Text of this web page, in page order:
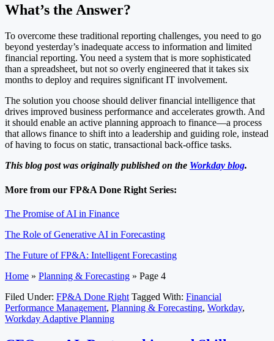
What’s the Answer?
To overcome these traditional reporting challenges, you need to go
beyond yesterday’s inadequate access to information and limited
financial reporting. You need a system that is more sophisticated
than a spreadsheet, but not so overly engineered that it takes six
months to deploy and requires significant IT involvement.
The solution you choose should deliver financial intelligence that
drives improved business performance and accelerates growth. And
it should enable an active planning approach to finance—a process
that allows finance to shift into a leadership and guiding role, instead
of having to focus on static, transactional back-office tasks.
This blog post was originally published on the Workday blog.
More from our FP&A Done Right Series:
The Promise of AI in Finance
The Role of Generative AI in Forecasting
The Future of FP&A: Intelligent Forecasting
Home » Planning & Forecasting » Page 4
Filed Under: FP&A Done Right Tagged With: Financial
Performance Management, Planning & Forecasting, Workday,
Workday Adaptive Planning